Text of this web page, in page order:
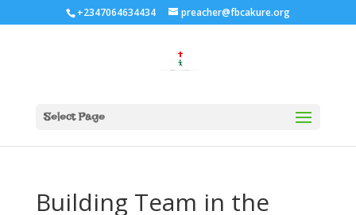
+2347064634434 preacher@fbcakure.org
Select Page
Building Team in the